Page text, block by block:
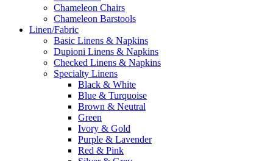
Chameleon Chairs
Chameleon Barstools
Linen/Fabric
Basic Linens & Napkins
Dupioni Linens & Napkins
Checked Linens & Napkins
Specialty Linens
Black & White
Blue & Turquoise
Brown & Neutral
Green
Ivory & Gold
Purple & Lavender
Red & Pink